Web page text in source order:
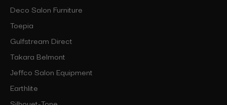
Deco Salon Furniture
Toepia
Gulfstream Direct
Takara Belmont
Jeffco Salon Equipment
Earthlite